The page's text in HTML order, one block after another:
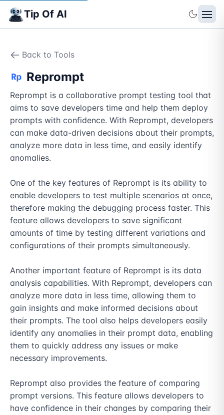
Tip Of AI
Back to Tools
Reprompt
Reprompt is a collaborative prompt testing tool that
aims to save developers time and help them deploy
prompts with confidence. With Reprompt, developers
can make data-driven decisions about their prompts,
analyze more data in less time, and easily identify
anomalies.
One of the key features of Reprompt is its ability to
enable developers to test multiple scenarios at once,
therefore making the debugging process faster. This
feature allows developers to save significant
amounts of time by testing different variations and
configurations of their prompts simultaneously.
Another important feature of Reprompt is its data
analysis capabilities. With Reprompt, developers can
analyze more data in less time, allowing them to
gain insights and make informed decisions about
their prompts. The tool also helps developers easily
identify any anomalies in their prompt data, enabling
them to quickly address any issues or make
necessary improvements.
Reprompt also provides the feature of comparing
prompt versions. This feature allows developers to
have confidence in their changes by comparing their